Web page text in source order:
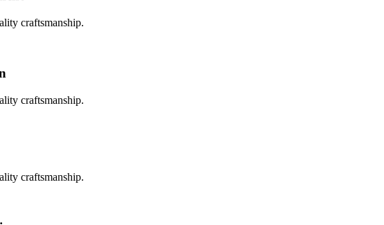
craftsmanship.
craftsmanship.
craftsmanship.